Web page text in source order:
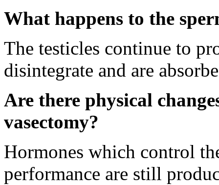
What happens to the
The testicles continue to
disintegrate and are
Are there physical
vasectomy?
Hormones which control
performance are still